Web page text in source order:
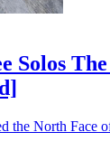
Solos
the North Face